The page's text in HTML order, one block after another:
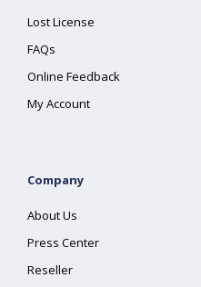
Lost License
FAQs
Online Feedback
My Account
Company
About Us
Press Center
Reseller